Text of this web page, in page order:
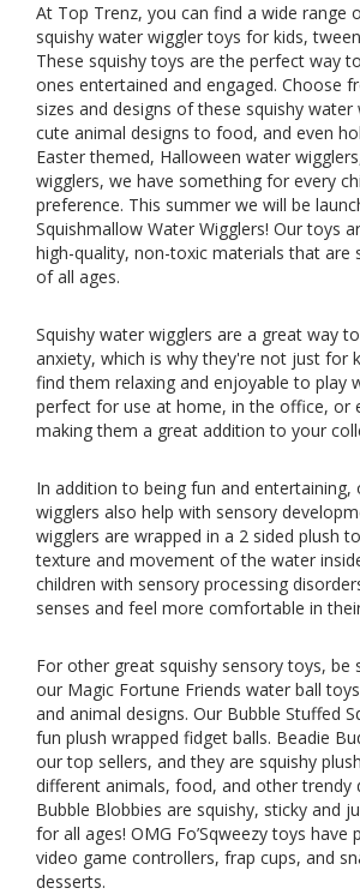
At Top Trenz, you can find a wide range
squishy water wiggler toys for kids,
These squishy toys are the perfect way
ones entertained and engaged. Choose
sizes and designs of these squishy water
cute animal designs to food, and even
Easter themed, Halloween water
wigglers, we have something for every
preference. This summer we will be
Squishmallow Water Wigglers! Our toys
high-quality, non-toxic materials that are
of all ages.
Squishy water wigglers are a great way
anxiety, which is why they're not just for
find them relaxing and enjoyable to play
perfect for use at home, in the office, or
making them a great addition to your
In addition to being fun and entertaining,
wigglers also help with sensory
wigglers are wrapped in a 2 sided plush
texture and movement of the water
children with sensory processing
senses and feel more comfortable in
For other great squishy sensory toys, be
our Magic Fortune Friends water ball toys
and animal designs. Our Bubble Stuffed
fun plush wrapped fidget balls. Beadie
our top sellers, and they are squishy
different animals, food, and other trendy
Bubble Blobbies are squishy, sticky and
for all ages! OMG Fo’Sqweezytoys have
video game controllers, frap cups, and
desserts.